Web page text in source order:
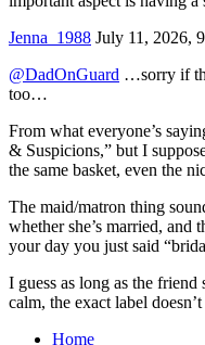
Jenna_1988 July 11, 2026,
@DadOnGuard …sorry if
too…
From what everyone’s
& Suspicions,” but I
the same basket, even the
The maid/matron thing
whether she’s married, and
your day you just said
I guess as long as the
calm, the exact label
Home